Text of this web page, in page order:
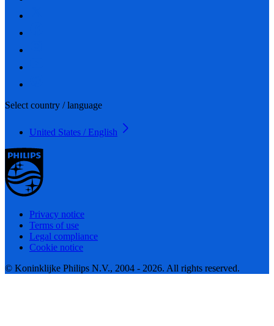
Select country / language
United States / English
Privacy notice
Terms of use
Legal compliance
Cookie notice
© Koninklijke Philips N.V., 2004 - 2026. All rights reserved.